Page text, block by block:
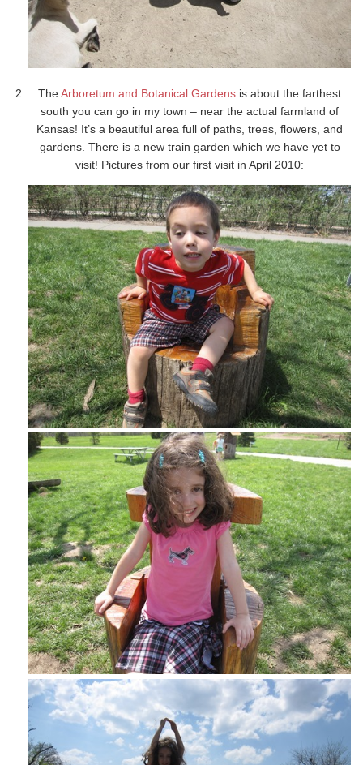
TheArboretum and Botanical Gardens is about the farthest
south you can go in my town – near the actual farmland of
Kansas! It’s a beautiful area full of paths, trees, flowers, and
gardens. There is a new train garden which we have yet to
visit! Pictures from our first visit in April 2010: